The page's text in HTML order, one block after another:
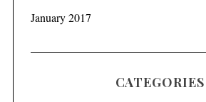
January 2017
CATEGORIES